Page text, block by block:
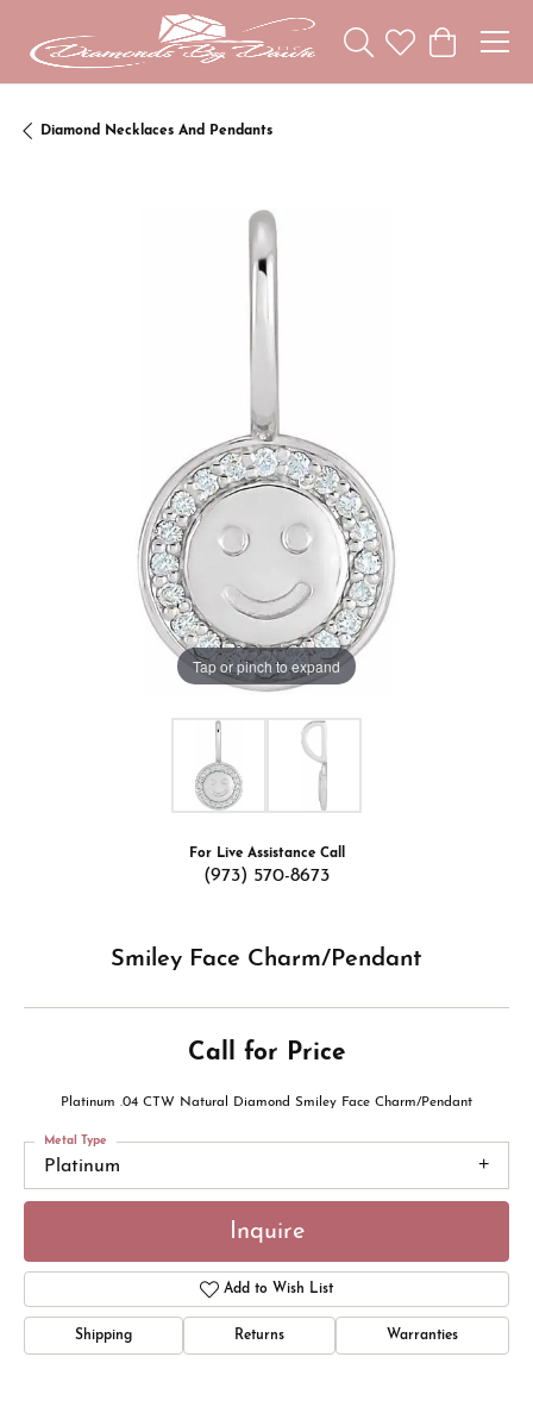
Toggle Search Menu
Toggle My
Toggle
Diamond Necklaces And Pendants
Tap or pinch to expand
For Live Assistance Call
(973) 570-8673
Smiley Face Charm/Pendant
Call for Price
Platinum .04 CTW Natural Diamond Smiley Face Charm/Pendant
Platinum
Metal Type
Inquire
Add to Wish List
Shipping Returns Warranties